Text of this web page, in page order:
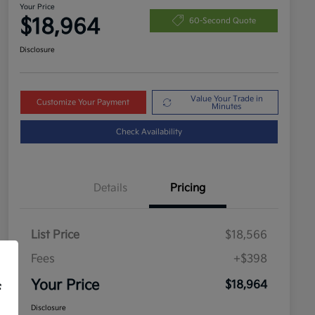
Your Price
$18,964 60-Second Quote
Disclosure
Customize Your Payment
Value Your Trade in
Minutes
Check Availability
Details Pricing
List Price
$18,566
Fees
+$398
Your Price $18,964
Disclosure